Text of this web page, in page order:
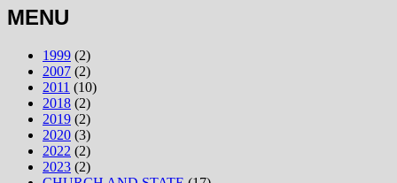
MENU
1999 (2)
2007 (2)
2011 (10)
2018 (2)
2019 (2)
2020 (3)
2022 (2)
2023 (2)